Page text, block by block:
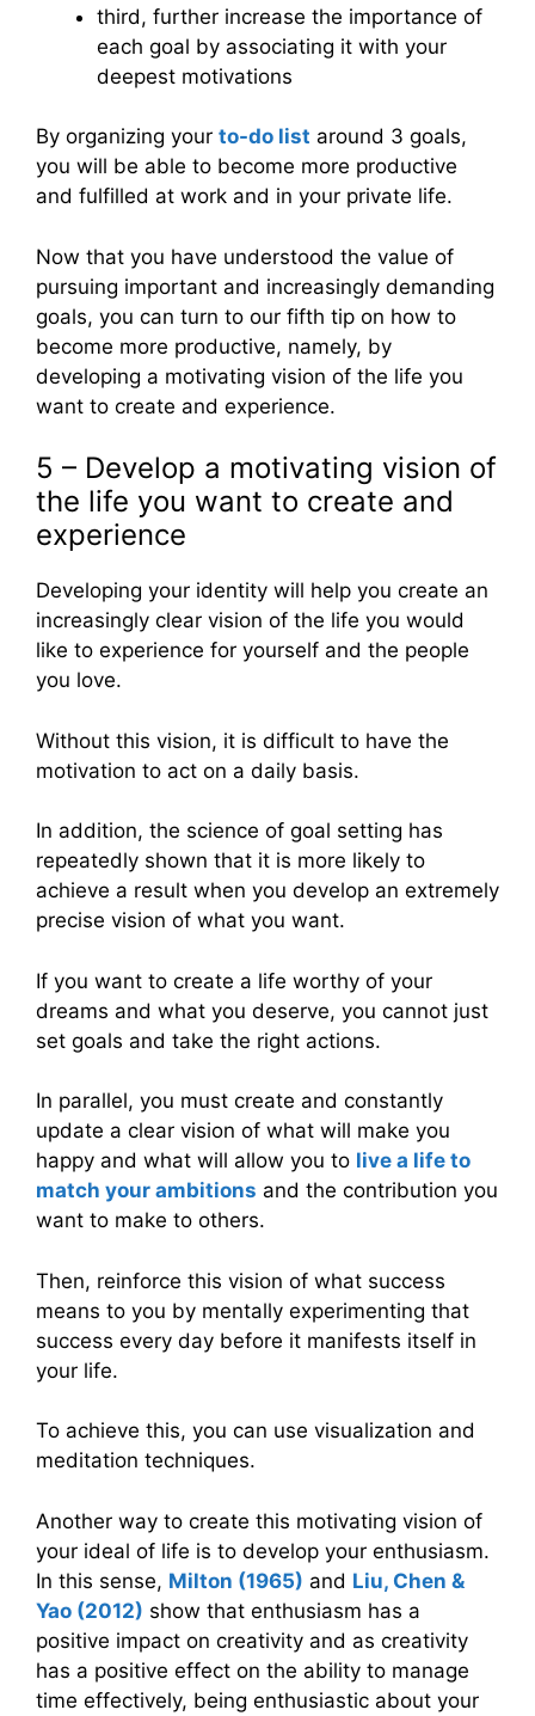
third, further increase the importance of
each goal by associating it with your
deepest motivations
By organizing your to-do list around 3 goals,
you will be able to become more productive
and fulfilled at work and in your private life.
Now that you have understood the value of
pursuing important and increasingly demanding
goals, you can turn to our fifth tip on how to
become more productive, namely, by
developing a motivating vision of the life you
want to create and experience.
5 – Develop a motivating vision of
the life you want to create and
experience
Developing your identity will help you create an
increasingly clear vision of the life you would
like to experience for yourself and the people
you love.
Without this vision, it is difficult to have the
motivation to act on a daily basis.
In addition, the science of goal setting has
repeatedly shown that it is more likely to
achieve a result when you develop an extremely
precise vision of what you want.
If you want to create a life worthy of your
dreams and what you deserve, you cannot just
set goals and take the right actions.
In parallel, you must create and constantly
update a clear vision of what will make you
happy and what will allow you to live a life to
match your ambitions and the contribution you
want to make to others.
Then, reinforce this vision of what success
means to you by mentally experimenting that
success every day before it manifests itself in
your life.
To achieve this, you can use visualization and
meditation techniques.
Another way to create this motivating vision of
your ideal of life is to develop your enthusiasm.
In this sense, Milton (1965) and Liu, Chen &
Yao (2012) show that enthusiasm has a
positive impact on creativity and as creativity
has a positive effect on the ability to manage
time effectively, being enthusiastic about your